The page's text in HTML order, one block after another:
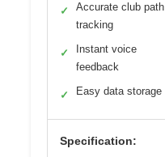
✓
Accurate club path
tracking
✓
Instant voice
feedback
✓ Easy data storage
Specification: